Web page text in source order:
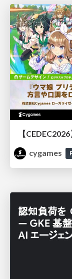
cygames